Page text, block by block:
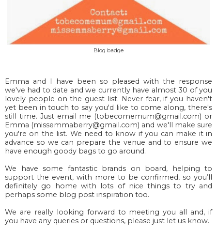
Blog badge
Emma and I have been so pleased with the response
we've had to date and we currently have almost 30 of you
lovely people on the guest list. Never fear, if you haven't
yet been in touch to say you'd like to come along, there's
still time. Just email me (tobecomemum@gmail.com) or
Emma (missemmaberry@gmail.com) and we'll make sure
you're on the list. We need to know if you can make it in
advance so we can prepare the venue and to ensure we
have enough goody bags to go around.
We have some fantastic brands on board, helping to
support the event, with more to be confirmed, so you’ll
definitely go home with lots of nice things to try and
perhaps some blog post inspiration too.
We are really looking forward to meeting you all and, if
you have any queries or questions, please just let us know.